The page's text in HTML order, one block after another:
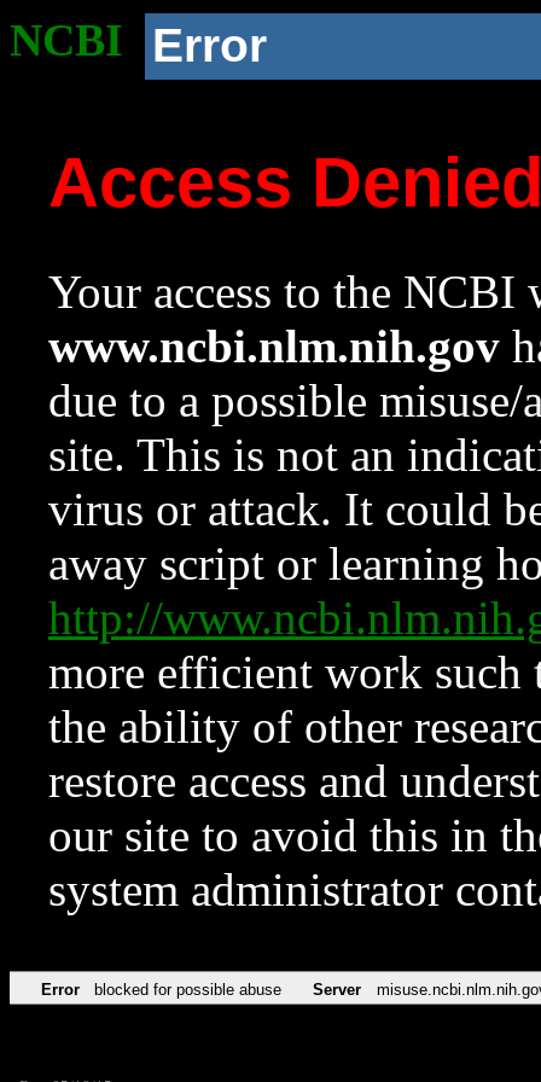
NCBI Error
Access
Your access to the NCBI
www.ncbi.nlm.nih.gov
due to a possible
site. This is not an
virus or attack. It could
away script or learning
http://
more efficient work such
the ability of other
restore access and
our site to avoid this in
system administrator
Error blocked for possible abuse Server